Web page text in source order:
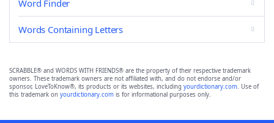
Word Finder
Words Containing Letters
SCRABBLE® and WORDS WITH FRIENDS® are the property of their respective trademark
owners. These trademark owners are not affiliated with, and do not endorse and/or
sponsor, LoveToKnow®, its products or its websites, including yourdictionary.com. Use of
this trademark on yourdictionary.com is for informational purposes only.